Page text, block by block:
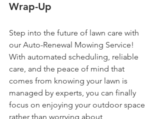
Wrap-Up
Step into the future of lawn care with
our Auto-Renewal Mowing Service!
With automated scheduling, reliable
care, and the peace of mind that
comes from knowing your lawn is
managed by experts, you can finally
focus on enjoying your outdoor space
rather than worrying about